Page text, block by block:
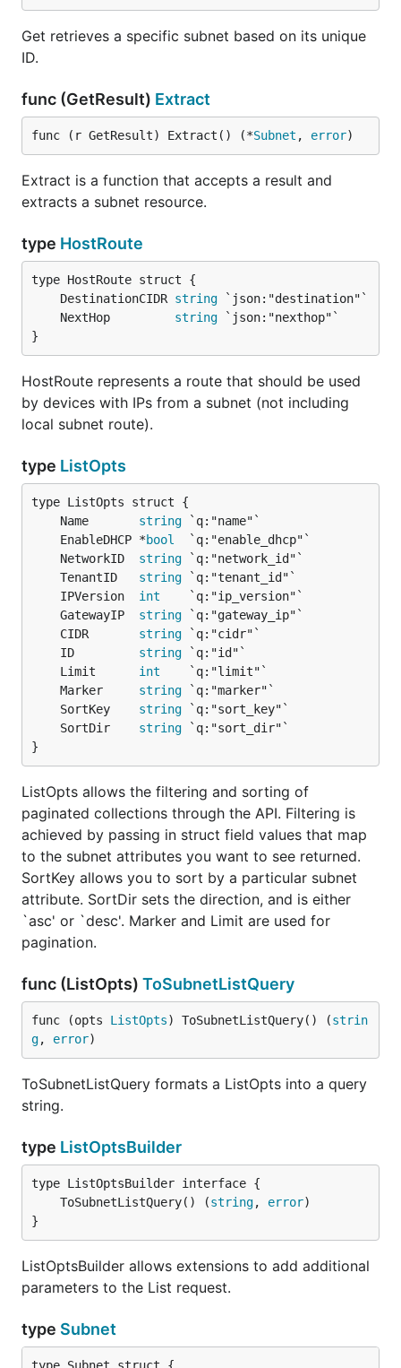
Get retrieves a specific subnet based on its unique
ID.
func (GetResult) Extract
func (r GetResult) Extract() (*Subnet , error)
Extract is a function that accepts a result and
extracts a subnet resource.
type HostRoute
	DestinationCIDR
string
	NextHop
string
}
HostRoute represents a route that should be used
by devices with IPs from a subnet (not including
local subnet route).
type ListOpts
	Name
string
	EnableDHCP *
bool
	NetworkID
string
	TenantID
string
	IPVersion
int
	GatewayIP
string
	CIDR
string
	ID
string
	Limit
int
	Marker
string
	SortKey
string
	SortDir
string
}
ListOpts allows the filtering and sorting of
paginated collections through the API. Filtering is
achieved by passing in struct field values that map
to the subnet attributes you want to see returned.
SortKey allows you to sort by a particular subnet
attribute. SortDir sets the direction, and is either
`asc' or `desc'. Marker and Limit are used for
pagination.
func (ListOpts) ToSubnetListQuery
func (opts ListOpts) ToSubnetListQuery() (strin
g, error)
ToSubnetListQuery formats a ListOpts into a query
string.
type ListOptsBuilder
	ToSubnetListQuery() (
string, error
}
ListOptsBuilder allows extensions to add additional
parameters to the List request.
type Subnet